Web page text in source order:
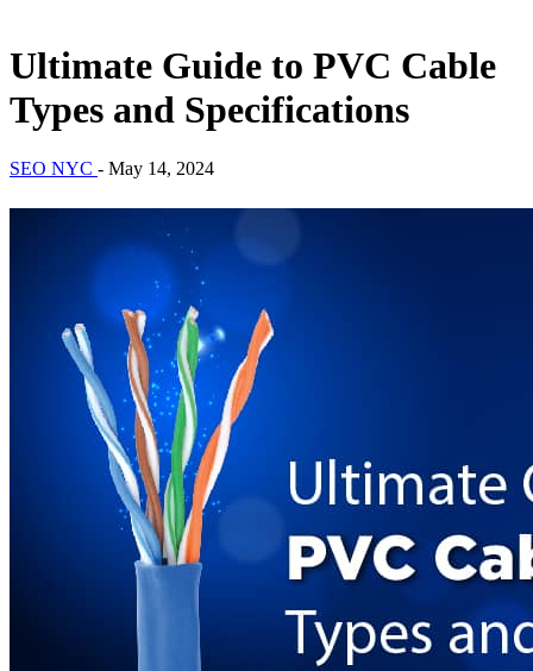
Ultimate Guide to PVC Cable
Types and Specifications
SEO NYC - May 14, 2024